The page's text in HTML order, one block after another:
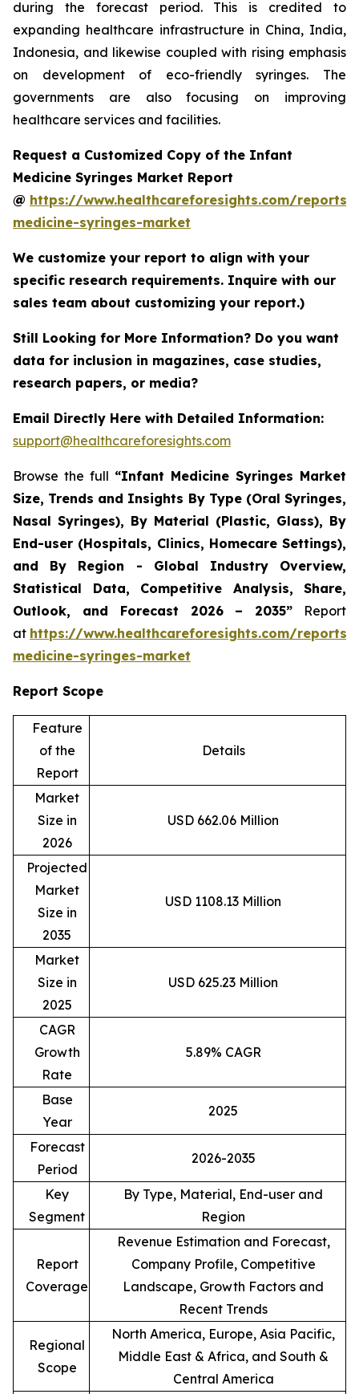
during the forecast period. This is credited to
expanding healthcare infrastructure in China, India,
Indonesia, and likewise coupled with rising emphasis
on development of eco-friendly syringes. The
governments are also focusing on improving
healthcare services and facilities.
Request a Customized Copy of the Infant
Medicine Syringes Market Report
@ https://www.healthcareforesights.com/
medicine-syringes-market
We customize your report to align with your
specific research requirements. Inquire with our
sales team about customizing your report.)
Still Looking for More Information? Do you want
data for inclusion in magazines, case studies,
research papers, or media?
Email Directly Here with Detailed Information:
support@healthcareforesights.com
Browse the full “Infant Medicine Syringes Market
Size, Trends and Insights By Type (Oral Syringes,
Nasal Syringes), By Material (Plastic, Glass), By
End-user (Hospitals, Clinics, Homecare Settings),
and By Region - Global Industry Overview,
Statistical Data, Competitive Analysis, Share,
Outlook, and Forecast 2026 – 2035” Report
at https://www.healthcareforesights.com/
medicine-syringes-market
Report Scope
Feature
of the
Report
Details
Market
Size in
2026
USD 662.06 Million
Projected
Market
Size in
2035
USD 1108.13 Million
Market
Size in
2025
USD 625.23 Million
CAGR
Growth
Rate
5.89% CAGR
Base
Year
2025
Forecast
Period
2026-2035
Key
Segment
By Type, Material, End-user and
Region
Report
Coverage
Revenue Estimation and Forecast,
Company Profile, Competitive
Landscape, Growth Factors and
Recent Trends
Regional
Scope
North America, Europe, Asia Pacific,
Middle East & Africa, and South &
Central America